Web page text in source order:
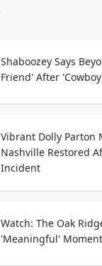
Shaboozey Says
Friend' After
Vibrant Dolly Parton
Nashville Restored
Incident
Watch: The Oak
'Meaningful'